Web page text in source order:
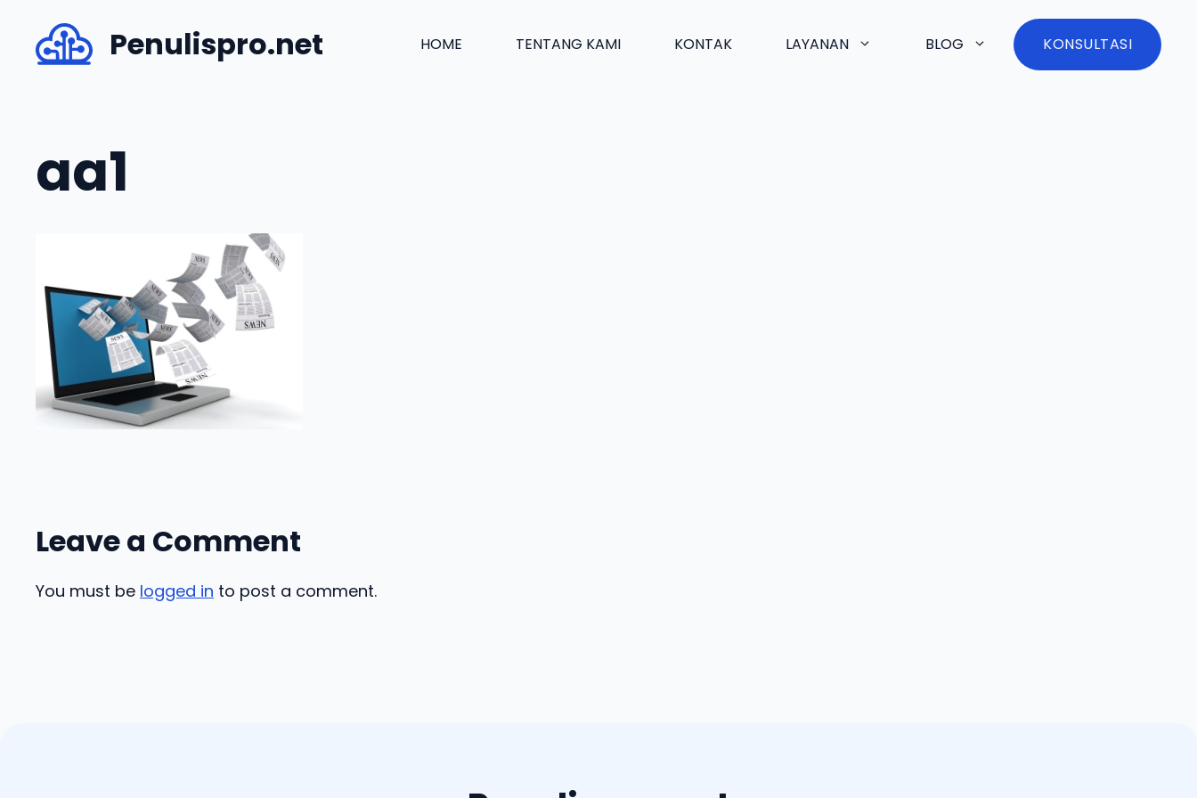
content
Penulispro.net HOME TENTANG KAMI KONTAK LAYANAN BLOG KONSULTASI
aa1
Leave a Comment
You must be logged in to post a comment.